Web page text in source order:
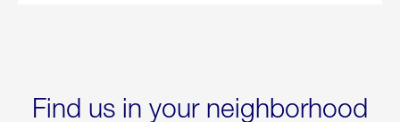
Find us in your neighborhood